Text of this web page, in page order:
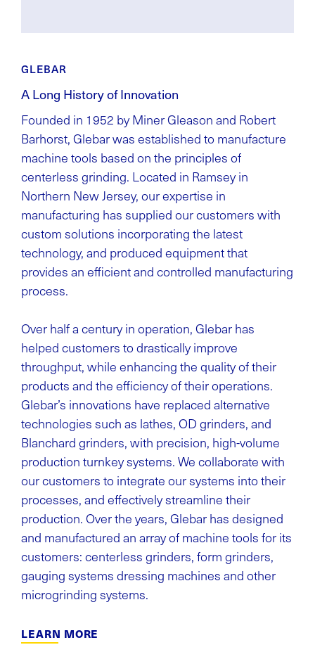
GLEBAR
A Long History of Innovation
Founded in 1952 by Miner Gleason and Robert
Barhorst, Glebar was established to manufacture
machine tools based on the principles of
centerless grinding. Located in Ramsey in
Northern New Jersey, our expertise in
manufacturing has supplied our customers with
custom solutions incorporating the latest
technology, and produced equipment that
provides an efficient and controlled manufacturing
process.
Over half a century in operation, Glebar has
helped customers to drastically improve
throughput, while enhancing the quality of their
products and the efficiency of their operations.
Glebar’s innovations have replaced alternative
technologies such as lathes, OD grinders, and
Blanchard grinders, with precision, high-volume
production turnkey systems. We collaborate with
our customers to integrate our systems into their
processes, and effectively streamline their
production. Over the years, Glebar has designed
and manufactured an array of machine tools for its
customers: centerless grinders, form grinders,
gauging systems dressing machines and other
microgrinding systems.
LEARN MORE